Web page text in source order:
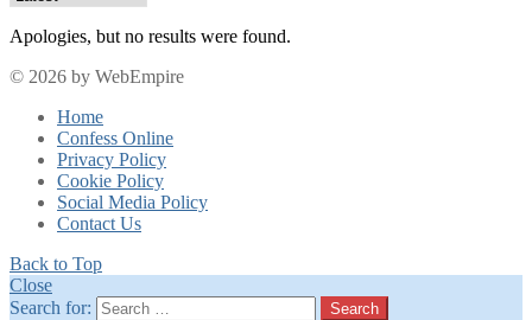
Apologies, but no results were found.
© 2026 by WebEmpire
Home
Confess Online
Privacy Policy
Cookie Policy
Social Media Policy
Contact Us
Back to Top
Close
Search for:
Search